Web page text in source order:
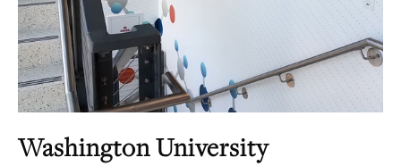
Washington University